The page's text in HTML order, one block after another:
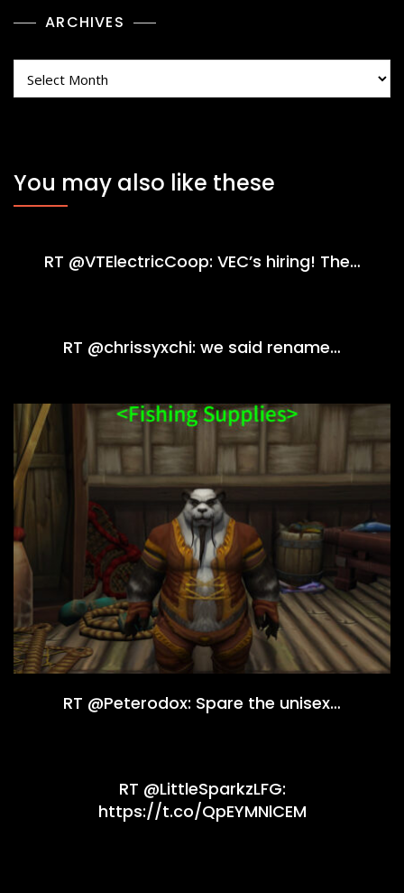
ARCHIVES
You may also like these
RT @VTElectricCoop: VEC’s hiring! The…
RT @chrissyxchi: we said rename…
RT @Peterodox: Spare the unisex…
RT @LittleSparkzLFG:
https://t.co/QpEYMNlCEM